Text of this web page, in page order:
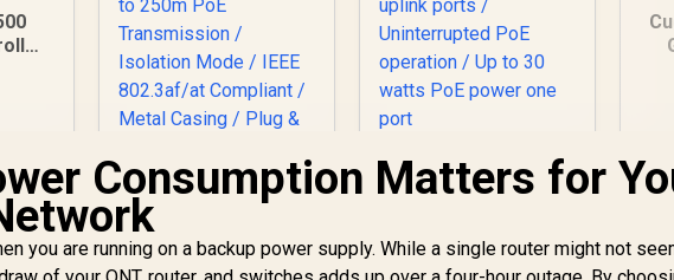
In Stock
MERCUSYS
MS105GP 5-Port
Gigabit PoE+ Switch
/ 4x PoE+ Ports
R499 In Stock
Cudy GS1010PE 10
Port Gigabit Switch /
10/100/1000Mbps
R999 R
Consumption Matters for
you are running on a backup power supply. While a single router might not